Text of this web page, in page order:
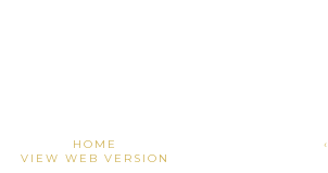
HOME
VIEW WEB VERSION